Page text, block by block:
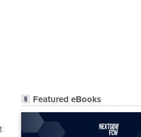
Featured eBooks